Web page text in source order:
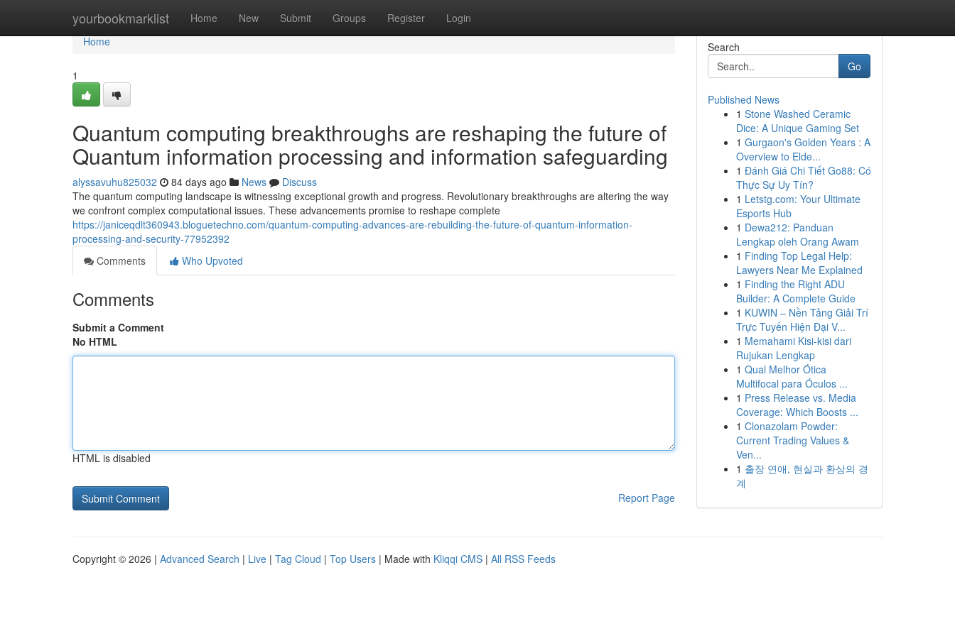
yourbookmarklist Home New Submit Groups Register Login
Home
Home
1
Quantum computing breakthroughs are reshaping the future of
Quantum information processing and information safeguarding
alyssavuhu825032 84 days ago News
Discuss
The quantum computing landscape is witnessing exceptional growth and progress. Revolutionary breakthroughs are altering the way
we confront complex computational issues. These advancements promise to reshape complete
https://janiceqdlt360943.bloguetechno.com/quantum-computing-advances-are-rebuilding-the-future-of-quantum-information-
processing-and-security-77952392
Comments
Who Upvoted
Comments
Submit a Comment
No HTML
HTML is disabled
Report Page
Search
Go
Published News
1 Stone Washed Ceramic
Dice: A Unique Gaming Set
1 Gurgaon's Golden Years : A
Overview to Elde...
1 Đánh Giá Chi Tiết Go88: Có
Thực Sự Uy Tín?
1 Letstg.com: Your Ultimate
Esports Hub
1 Dewa212: Panduan
Lengkap oleh Orang Awam
1 Finding Top Legal Help:
Lawyers Near Me Explained
1 Finding the Right ADU
Builder: A Complete Guide
1 KUWIN – Nền Tảng Giải Trí
Trực Tuyến Hiện Đại V...
1 Memahami Kisi-kisi dari
Rujukan Lengkap
1 Qual Melhor Ótica
Multifocal para Óculos ...
1 Press Release vs. Media
Coverage: Which Boosts ...
1 Clonazolam Powder:
Current Trading Values &
Ven...
1 출장 연애, 현실과 환상의 경
계
Copyright © 2026 | Advanced Search | Live | Tag Cloud | Top Users | Made with Kliqqi CMS | All RSS Feeds